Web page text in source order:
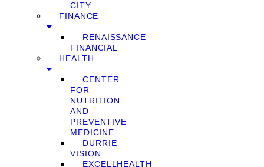
CITY
FINANCE
RENAISSANCE
FINANCIAL
HEALTH
CENTER
FOR
NUTRITION
AND
PREVENTIVE
MEDICINE
DURRIE
VISION
EXCELLHEALTH